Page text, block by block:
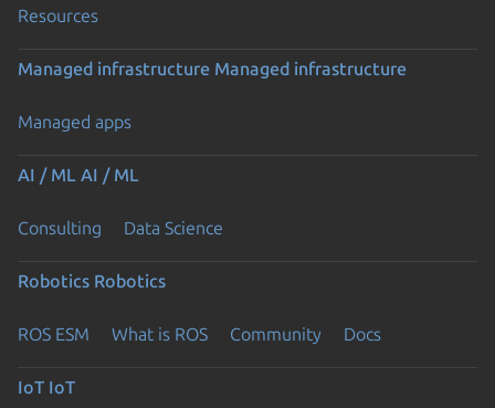
Resources
Managed infrastructure Managed infrastructure
Managed apps
AI / ML AI / ML
Consulting Data Science
Robotics Robotics
ROS ESM What is ROS Community Docs
IoT IoT